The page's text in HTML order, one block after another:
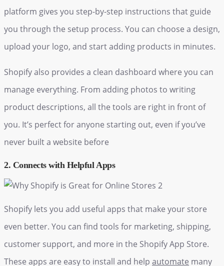
platform gives you step-by-step instructions that guide
you through the setup process. You can choose a design,
upload your logo, and start adding products in minutes.
Shopify also provides a clean dashboard where you can
manage everything. From adding photos to writing
product descriptions, all the tools are right in front of
you. It’s perfect for anyone starting out, even if you’ve
never built a website before
2. Connects with Helpful Apps
Shopify lets you add useful apps that make your store
even better. You can find tools for marketing, shipping,
customer support, and more in the Shopify App Store.
These apps are easy to install and help automate many